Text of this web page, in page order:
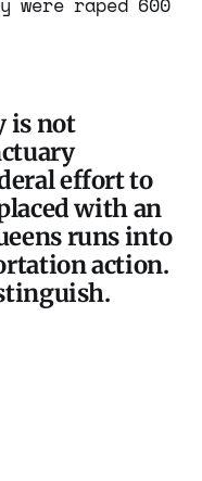
is not
effort to
with an
runs into
action.